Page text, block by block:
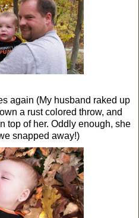
again (My husband raked up
a rust colored throw, and
top of her. Oddly enough, she
snapped away!)